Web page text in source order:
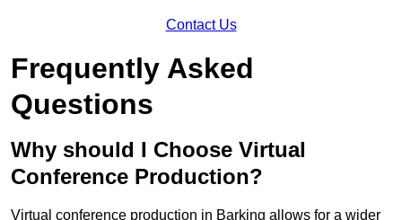
Contact Us
Frequently Asked
Questions
Why should I Choose Virtual
Conference Production?
Virtual conference production in Barking allows for a wider